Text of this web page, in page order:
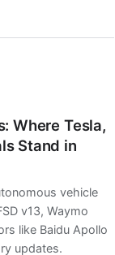
Where Tesla,
Stand in
vehicle
v13, Waymo
like Baidu Apollo
updates.